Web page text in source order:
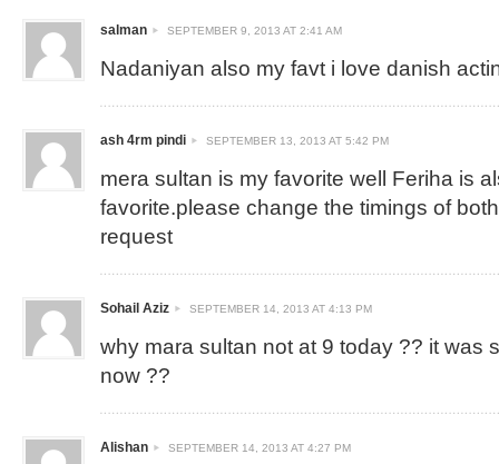
salman SEPTEMBER 9, 2013 AT 2:41 AM
Nadaniyan also my favt i love danish
ash 4rm pindi SEPTEMBER 13, 2013 AT 5:42 PM
mera sultan is my favorite well Feriha is
favorite.please change the timings of
request
Sohail Aziz SEPTEMBER 14, 2013 AT 4:13 PM
why mara sultan not at 9 today ?? it was
now ??
Alishan SEPTEMBER 14, 2013 AT 4:27 PM